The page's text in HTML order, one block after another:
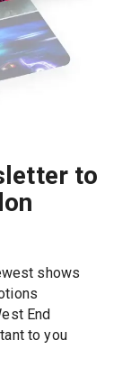
to
shows
End
Get updates on shows that are important to you